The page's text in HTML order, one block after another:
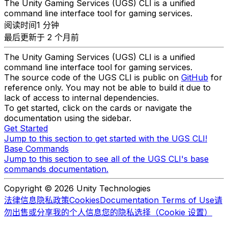
The Unity Gaming Services (UGS) CLI is a unified
command line interface tool for gaming services.
阅读时间1 分钟
最后更新于 2 个月前
The Unity Gaming Services (UGS) CLI is a unified
command line interface tool for gaming services.
The source code of the UGS CLI is public on GitHub for
reference only. You may not be able to build it due to
lack of access to internal dependencies.
To get started, click on the cards or navigate the
documentation using the sidebar.
Get Started
Jump to this section to get started with the UGS CLI!
Base Commands
Jump to this section to see all of the UGS CLI's base
commands documentation.
Copyright © 2026 Unity Technologies
法律信息隐私政策CookiesDocumentation Terms of Use请
勿出售或分享我的个人信息您的隐私选择（Cookie 设置）